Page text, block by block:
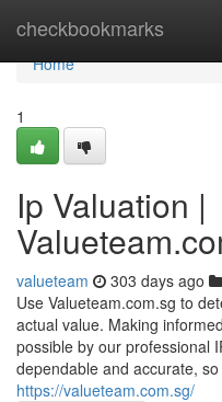
checkbookmarks
Home
Home
1
Ip Valuation |
valueteam 303 days ago
Use Valueteam.com.sg to
actual value. Making
possible by our professional
dependable and accurate,
https://valueteam.com.sg/